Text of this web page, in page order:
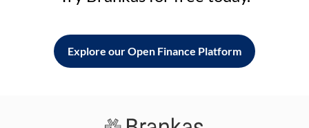
Explore our Open Finance Platform